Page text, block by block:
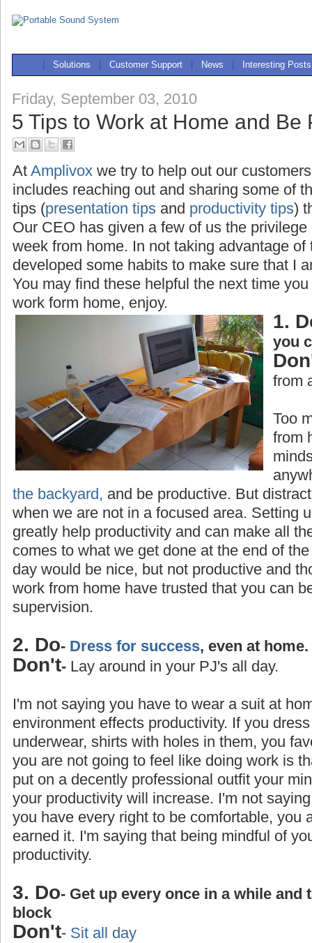
Solutions Customer Support News Interesting Posts
Friday, September 03, 2010
5 Tips to Work at Home and Be
At Amplivox we try to help out our
includes reaching out and sharing some of
tips (presentation tips and productivity tips)
Our CEO has given a few of us the
week from home. In not taking advantage
developed some habits to make sure that I
You may find these helpful the next time
work form home, enjoy.
1.
you
from
Too
from
the backyard, and be productive. But
when we are not in a focused area. Setting
greatly help productivity and can make all
comes to what we get done at the end of
day would be nice, but not productive and
work from home have trusted that you can
supervision.
2. Do- Dress for success, even at home.
Don't- Lay around in your PJ's all day.
I'm not saying you have to wear a suit at
environment effects productivity. If you
underwear, shirts with holes in them, you
you are not going to feel like doing work is
put on a decently professional outfit your
your productivity will increase. I'm not
you have every right to be comfortable, you
earned it. I'm saying that being mindful of
productivity.
3. Do- Get up every once in a while and
block
Don't- Sit all day